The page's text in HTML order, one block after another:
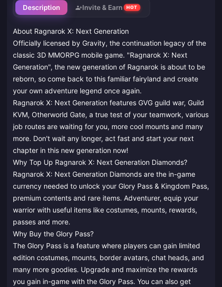
Description Invite & Earn HOT
About Ragnarok X: Next Generation
Officially licensed by Gravity, the continuation legacy of the
classic 3D MMORPG mobile game. "Ragnarok X: Next
Generation", the new generation of Ragnarok is about to be
reborn, so come back to this familiar fairyland and create
your own adventure legend once again.
Ragnarok X: Next Generation features GVG guild war, Guild
KVM, Otherworld Gate, a true test of your teamwork, various
job routes are waiting for you, more cool mounts and many
more. Don't wait any longer, act fast and start your next
chapter in this new generation now!
Why Top Up Ragnarok X: Next Generation Diamonds?
Ragnarok X: Next Generation Diamonds are the in-game
currency needed to unlock your Glory Pass & Kingdom Pass,
premium contents and rare items. Adventurer, equip your
warrior with useful items like costumes, mounts, rewards,
passes and more.
Why Buy the Glory Pass?
The Glory Pass is a feature where players can gain limited
edition costumes, mounts, border avatars, chat heads, and
many more goodies. Upgrade and maximize the rewards
you gain in-game with the Glory Pass. You can also get